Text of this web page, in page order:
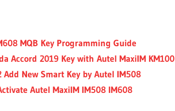
MQB Key Programming Guide
Accord 2019 Key with Autel MaxiIM KM100
Add New Smart Key by Autel IM508
Autel MaxiIM IM508 IM608